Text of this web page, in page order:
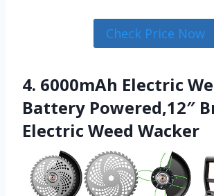
Check Price Now
4. 6000mAh Electric
Battery Powered,12″
Electric Weed Wacker